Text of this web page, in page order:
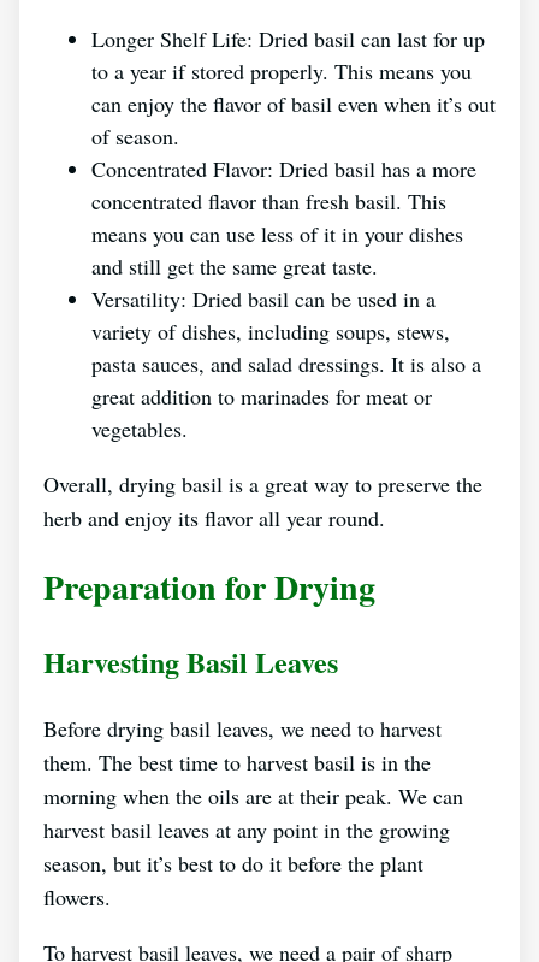
Longer Shelf Life: Dried basil can last for up
to a year if stored properly. This means you
can enjoy the flavor of basil even when it’s out
of season.
Concentrated Flavor: Dried basil has a more
concentrated flavor than fresh basil. This
means you can use less of it in your dishes
and still get the same great taste.
Versatility: Dried basil can be used in a
variety of dishes, including soups, stews,
pasta sauces, and salad dressings. It is also a
great addition to marinades for meat or
vegetables.
Overall, drying basil is a great way to preserve the
herb and enjoy its flavor all year round.
Preparation for Drying
Harvesting Basil Leaves
Before drying basil leaves, we need to harvest
them. The best time to harvest basil is in the
morning when the oils are at their peak. We can
harvest basil leaves at any point in the growing
season, but it’s best to do it before the plant
flowers.
To harvest basil leaves, we need a pair of sharp